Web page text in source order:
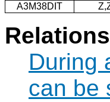
A3M38DIT
During
can be